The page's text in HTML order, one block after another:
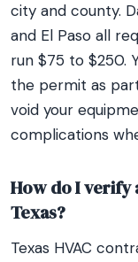
city and county.
and El Paso all
run $75 to $250.
the permit as
void your
complications
How do I verify
Texas?
Texas HVAC